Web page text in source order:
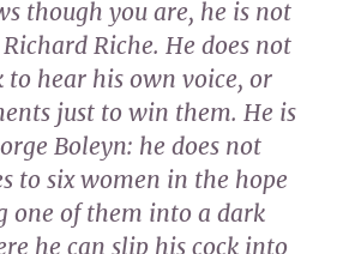
though you are, he is not
Riche. He does not
hear his own voice, or
just to win them. He is
Boleyn: he does not
to six women in the hope
one of them into a dark
he can slip his cock into